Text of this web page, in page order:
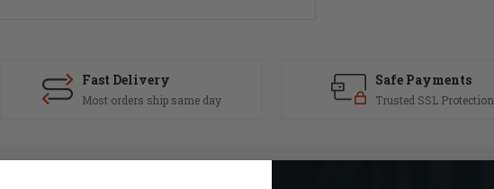
Fast Delivery
Most orders ship same day
Safe Payments
Trusted SSL Protection